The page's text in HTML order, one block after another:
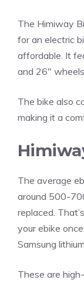
The Himiway
for an electric
affordable. It
and 26″
The bike also
making it a
The average
around 500-
replaced.
your ebike
Samsung
These are